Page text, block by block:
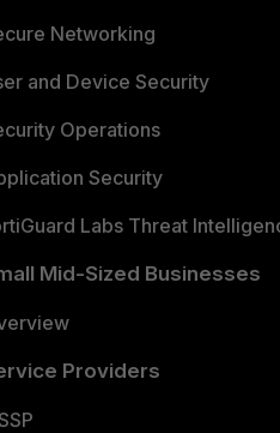
Networking
and Device Security
Operations
Security
Labs Threat
Mid-Sized Businesses
Providers